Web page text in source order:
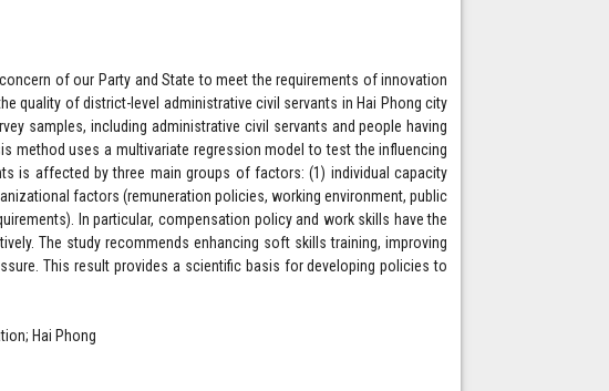
of our Party and State to meet the requirements of innovation
quality of district-level administrative civil servants in Hai Phong city
samples, including administrative civil servants and people having
method uses a multivariate regression model to test the influencing
is affected by three main groups of factors: (1) individual capacity
factors (remuneration policies, working environment, public
In particular, compensation policy and work skills have the
The study recommends enhancing soft skills training, improving
This result provides a scientific basis for developing policies to
Hai Phong